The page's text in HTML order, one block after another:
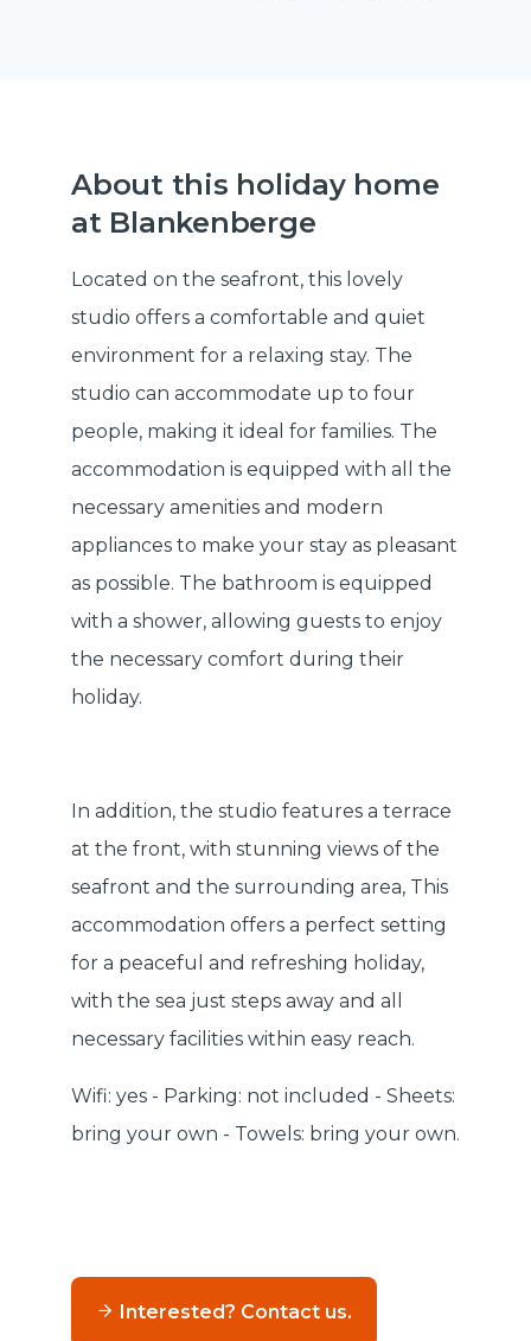
About this holiday home
at Blankenberge
Located on the seafront, this lovely
studio offers a comfortable and quiet
environment for a relaxing stay. The
studio can accommodate up to four
people, making it ideal for families. The
accommodation is equipped with all the
necessary amenities and modern
appliances to make your stay as pleasant
as possible. The bathroom is equipped
with a shower, allowing guests to enjoy
the necessary comfort during their
holiday.
In addition, the studio features a terrace
at the front, with stunning views of the
seafront and the surrounding area, This
accommodation offers a perfect setting
for a peaceful and refreshing holiday,
with the sea just steps away and all
necessary facilities within easy reach.
Wifi: yes - Parking: not included - Sheets:
bring your own - Towels: bring your own.
Interested? Contact us.